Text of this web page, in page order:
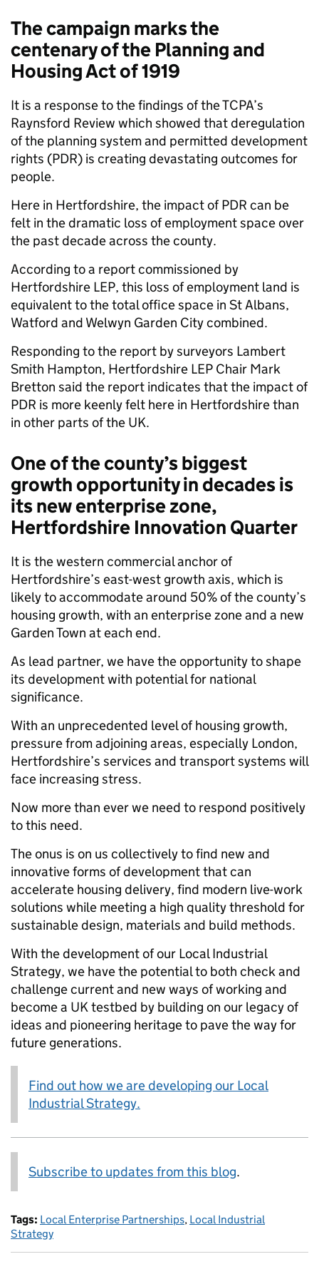
The campaign marks the
centenary of the Planning and
Housing Act of 1919
It is a response to the findings of the TCPA’s
Raynsford Review which showed that deregulation
of the planning system and permitted development
rights (PDR) is creating devastating outcomes for
people.
Here in Hertfordshire, the impact of PDR can be
felt in the dramatic loss of employment space over
the past decade across the county.
According to a report commissioned by
Hertfordshire LEP, this loss of employment land is
equivalent to the total office space in St Albans,
Watford and Welwyn Garden City combined.
Responding to the report by surveyors Lambert
Smith Hampton, Hertfordshire LEP Chair Mark
Bretton said the report indicates that the impact of
PDR is more keenly felt here in Hertfordshire than
in other parts of the UK.
One of the county’s biggest
growth opportunity in decades is
its new enterprise zone,
Hertfordshire Innovation Quarter
It is the western commercial anchor of
Hertfordshire’s east-west growth axis, which is
likely to accommodate around 50% of the county’s
housing growth, with an enterprise zone and a new
Garden Town at each end.
As lead partner, we have the opportunity to shape
its development with potential for national
significance.
With an unprecedented level of housing growth,
pressure from adjoining areas, especially London,
Hertfordshire’s services and transport systems will
face increasing stress.
Now more than ever we need to respond positively
to this need.
The onus is on us collectively to find new and
innovative forms of development that can
accelerate housing delivery, find modern live-work
solutions while meeting a high quality threshold for
sustainable design, materials and build methods.
With the development of our Local Industrial
Strategy, we have the potential to both check and
challenge current and new ways of working and
become a UK testbed by building on our legacy of
ideas and pioneering heritage to pave the way for
future generations.
Find out how we are developing our Local
Industrial Strategy.
Subscribe to updates from this blog.
Tags: Local Enterprise Partnerships, Local Industrial
Strategy